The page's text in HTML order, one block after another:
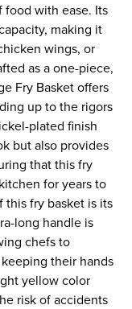
with ease. Its
making it
wings, or
as a one-piece,
Fry Basket offers
up to the rigors
plated finish
but also provides
that this fry
for years to
this fry basket is its
long handle is
chefs to
their hands
yellow color
risk of accidents